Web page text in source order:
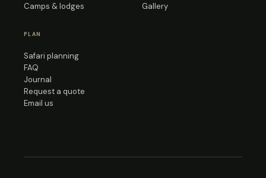
Camps & lodges
Gallery
PLAN
Safari planning
FAQ
Journal
Request a quote
Email us